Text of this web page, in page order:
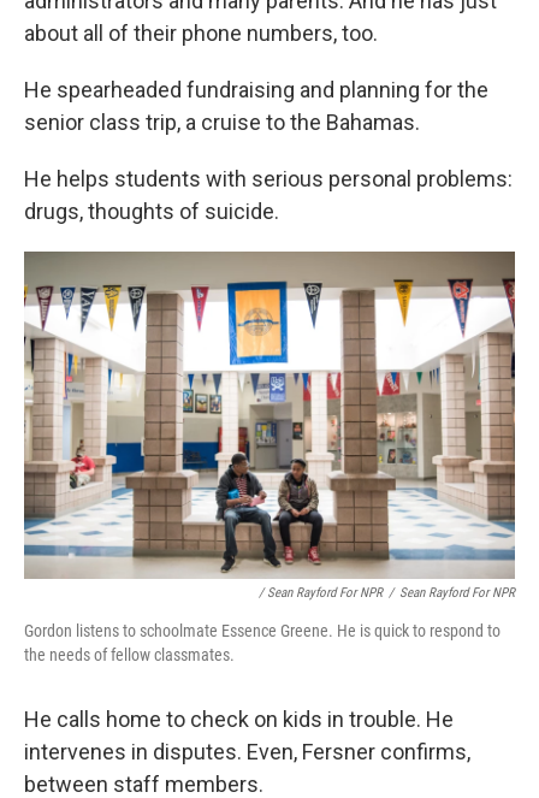
about all of their phone numbers, too.
He spearheaded fundraising and planning for the
senior class trip, a cruise to the Bahamas.
He helps students with serious personal problems:
drugs, thoughts of suicide.
/ Sean Rayford For NPR / Sean Rayford For NPR
Gordon listens to schoolmate Essence Greene. He is quick to respond to
the needs of fellow classmates.
He calls home to check on kids in trouble. He
intervenes in disputes. Even, Fersner confirms,
between staff members.